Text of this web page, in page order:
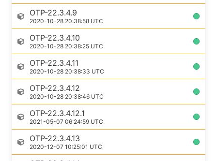
OTP-22.3.4.9
2020-10-28 20:38:58 UTC
OTP-22.3.4.10
2020-10-28 20:38:25 UTC
OTP-22.3.4.11
2020-10-28 20:38:33 UTC
OTP-22.3.4.12
2020-10-28 20:38:46 UTC
OTP-22.3.4.12.1
2021-05-07 06:24:59 UTC
OTP-22.3.4.13
2020-12-07 10:25:01 UTC